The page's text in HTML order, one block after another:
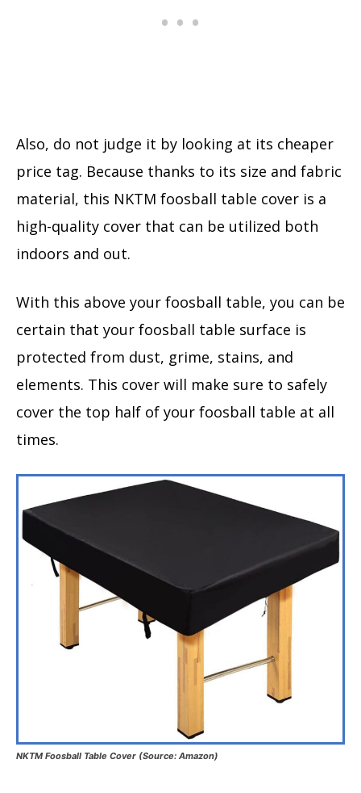
Also, do not judge it by looking at its cheaper
price tag. Because thanks to its size and fabric
material, this NKTM foosball table cover is a
high-quality cover that can be utilized both
indoors and out.
With this above your foosball table, you can be
certain that your foosball table surface is
protected from dust, grime, stains, and
elements. This cover will make sure to safely
cover the top half of your foosball table at all
times.
NKTM Foosball Table Cover (Source: Amazon)